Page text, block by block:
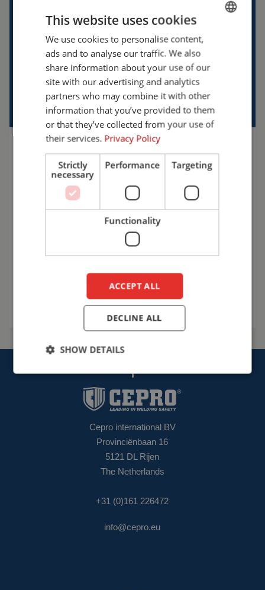
WANT TO KNOW MORE?
We’re happy to help! Let’s discuss the possibilities
and find the solution that best fits your workplace.
Choose safety with Cepro.
+31 (0)161 23 01 16
Talk to us
Cepro international BV
Provinciënbaan 16
5121 DL Rijen
The Netherlands
+31 (0)161 226472
info@cepro.eu
ENGLISH
ENGLISH
This website uses cookies
We use cookies to personalise content,
ads and to analyse our traffic. We also
share information about your use of our
site with our advertising and analytics
partners who may combine it with other
information that you’ve provided to them
or that they’ve collected from your use of
their services. Privacy Policy
Strictly
necessary
Performance Targeting
Functionality
ACCEPT ALL
DECLINE ALL
SHOW DETAILS